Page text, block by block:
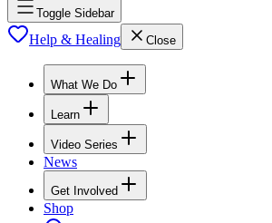
Toggle Sidebar
Help & Healing Close
What We Do
Learn
Video Series
News
Get Involved
Shop